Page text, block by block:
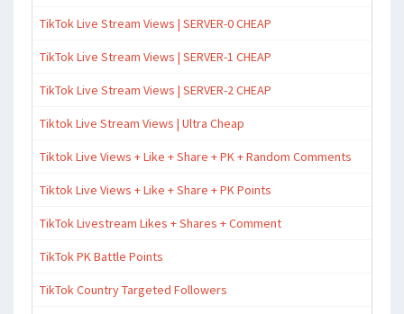
TikTok Live Stream Views | SERVER-0 CHEAP
TikTok Live Stream Views | SERVER-1 CHEAP
TikTok Live Stream Views | SERVER-2 CHEAP
Tiktok Live Stream Views | Ultra Cheap
Tiktok Live Views + Like + Share + PK + Random Comments
Tiktok Live Views + Like + Share + PK Points
TikTok Livestream Likes + Shares + Comment
TikTok PK Battle Points
TikTok Country Targeted Followers